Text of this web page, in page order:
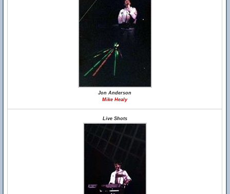
Jon Anderson
Mike Healy
Live Shots